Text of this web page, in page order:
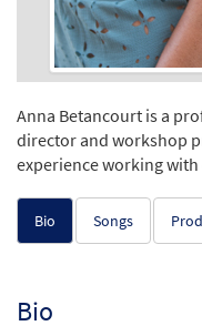
Anna Betancourt is a
director and workshop
experience working
Bio Songs
Bio